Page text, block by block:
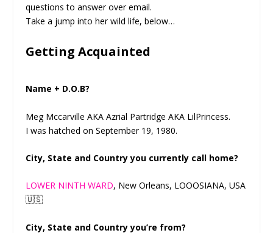
questions to answer over email.
Take a jump into her wild life, below…
Getting Acquainted
Name + D.O.B?
Meg Mccarville AKA Azrial Partridge AKA LilPrincess.
I was hatched on September 19, 1980.
City, State and Country you currently call home?
LOWER NINTH WARD, New Orleans, LOOOSIANA, USA
🇺🇸
City, State and Country you’re from?